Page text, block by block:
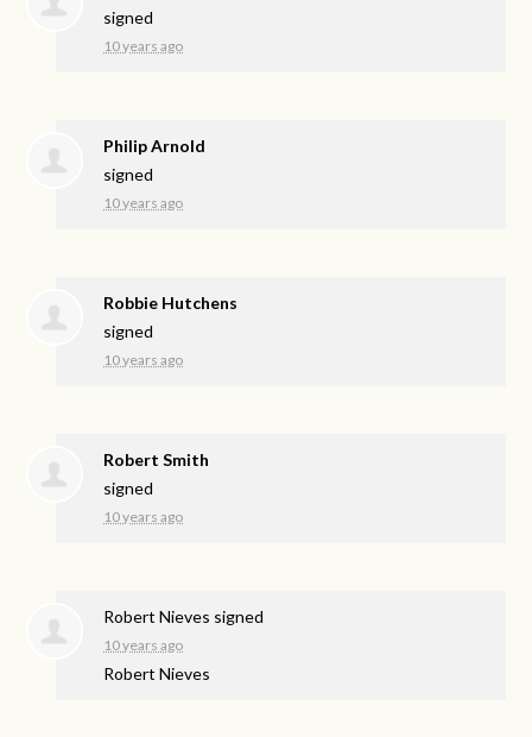
signed
10 years ago
Philip Arnold
signed
10 years ago
Robbie Hutchens
signed
10 years ago
Robert Smith
signed
10 years ago
Robert Nieves signed
10 years ago
Robert Nieves